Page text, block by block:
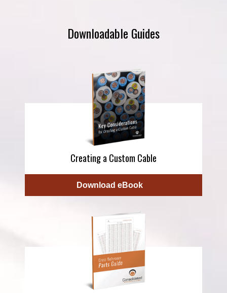
Downloadable Guides
Creating a Custom Cable
Download eBook